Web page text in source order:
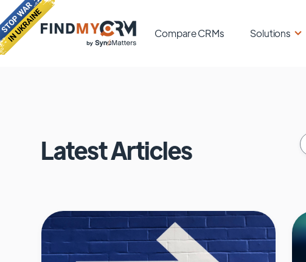
Compare CRMs Solutions
Latest Articles